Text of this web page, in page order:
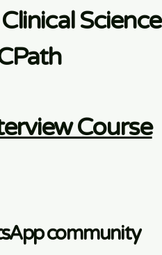
Science
Course
community